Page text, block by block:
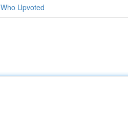
Who Upvoted